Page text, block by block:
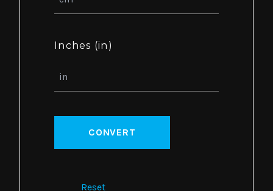
Inches (in)
CONVERT
Reset